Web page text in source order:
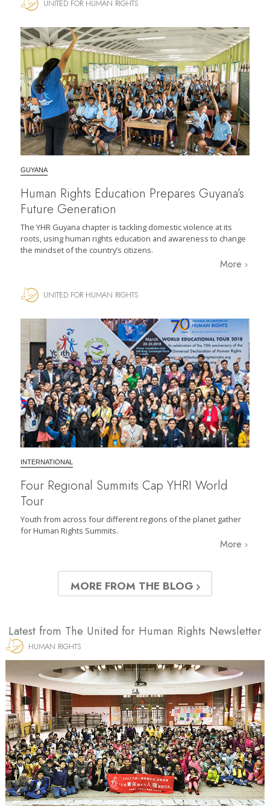
UNITED FOR HUMAN RIGHTS
GUYANA
Human Rights Education Prepares Guyana’s
Future Generation
The YHR Guyana chapter is tackling domestic violence at its
roots, using human rights education and awareness to change
the mindset of the country’s citizens.
More
UNITED FOR HUMAN RIGHTS
INTERNATIONAL
Four Regional Summits Cap YHRI World
Tour
Youth from across four different regions of the planet gather
for Human Rights Summits.
More
MORE FROM THE BLOG
Latest from The United for Human Rights Newsletter
HUMAN RIGHTS